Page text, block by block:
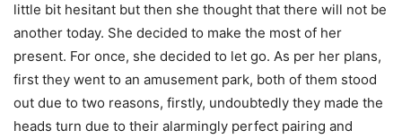
little bit hesitant but then she thought that there will not be
another today. She decided to make the most of her
present. For once, she decided to let go. As per her plans,
first they went to an amusement park, both of them stood
out due to two reasons, firstly, undoubtedly they made the
heads turn due to their alarmingly perfect pairing and